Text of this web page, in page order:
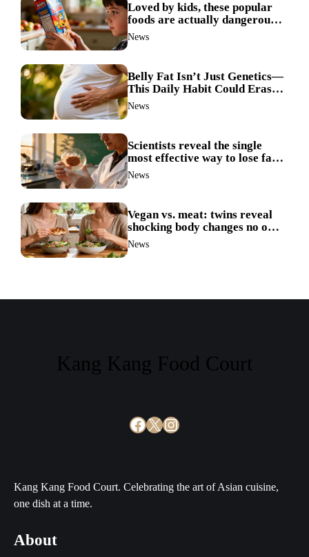
Loved by kids, these popular
foods are actually dangerous
and best avoided
News
Belly Fat Isn’t Just Genetics—
This Daily Habit Could Erase
It for Good
News
Scientists reveal the single
most effective way to lose fat
—no more guesswork
News
Vegan vs. meat: twins reveal
shocking body changes no one
expected
News
Kang Kang Food Court
Facebook
X Instagram
Kang Kang Food Court. Celebrating the art of Asian cuisine,
one dish at a time.
About